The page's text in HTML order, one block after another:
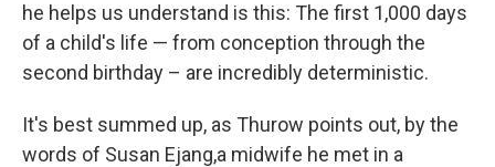
he helps us understand is this: The first 1,000 days
of a child's life — from conception through the
second birthday – are incredibly deterministic.
It's best summed up, as Thurow points out, by the
words of Susan Ejang,a midwife he met in a